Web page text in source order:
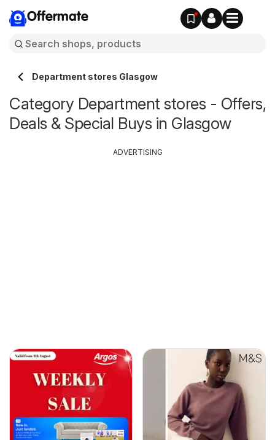
Offermate
Department stores Glasgow
Category Department stores - Offers,
Deals & Special Buys in Glasgow
ADVERTISING